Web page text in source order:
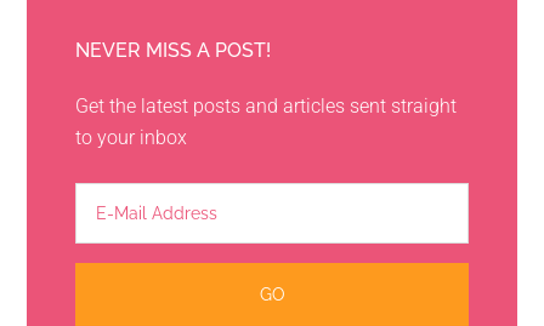
NEVER MISS A POST!
Get the latest posts and articles sent straight
to your inbox